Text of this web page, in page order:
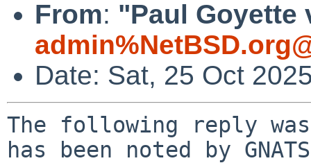
From: "Paul Goyette
Date: Sat, 25 Oct
The following reply
has been noted by